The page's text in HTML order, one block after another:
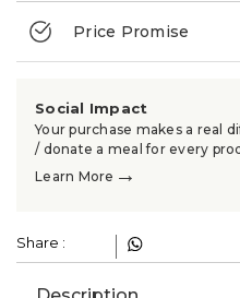
Price Promise
Social Impact
Your purchase makes a real
/ donate a meal for every
Learn More →
Share :